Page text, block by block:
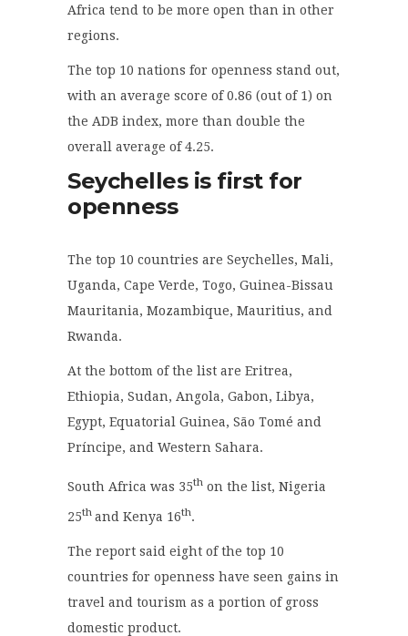
Africa tend to be more open than in other
regions.
The top 10 nations for openness stand out,
with an average score of 0.86 (out of 1) on
the ADB index, more than double the
overall average of 4.25.
Seychelles is first for
openness
The top 10 countries are Seychelles, Mali,
Uganda, Cape Verde, Togo, Guinea-Bissau
Mauritania, Mozambique, Mauritius, and
Rwanda.
At the bottom of the list are Eritrea,
Ethiopia, Sudan, Angola, Gabon, Libya,
Egypt, Equatorial Guinea, São Tomé and
Príncipe, and Western Sahara.
South Africa was 35th on the list, Nigeria
25th and Kenya 16th.
The report said eight of the top 10
countries for openness have seen gains in
travel and tourism as a portion of gross
domestic product.